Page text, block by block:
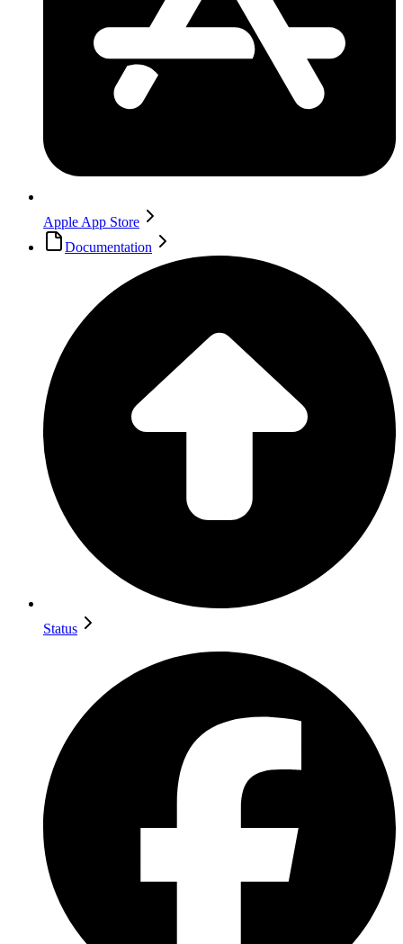
Apple App Store
Documentation
Status